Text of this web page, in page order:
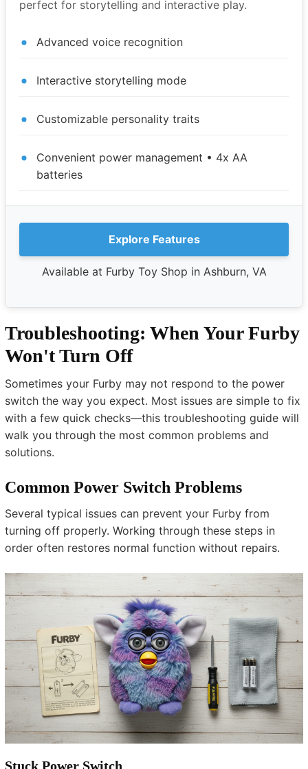
perfect for storytelling and interactive play.
Advanced voice recognition
Interactive storytelling mode
Customizable personality traits
Convenient power management • 4x AA
batteries
Explore Features
Available at Furby Toy Shop in Ashburn, VA
Troubleshooting: When Your Furby
Won't Turn Off
Sometimes your Furby may not respond to the power
switch the way you expect. Most issues are simple to fix
with a few quick checks—this troubleshooting guide will
walk you through the most common problems and
solutions.
Common Power Switch Problems
Several typical issues can prevent your Furby from
turning off properly. Working through these steps in
order often restores normal function without repairs.
Stuck Power Switch